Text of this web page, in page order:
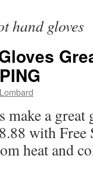
hand gloves
make a
with Free
heat and